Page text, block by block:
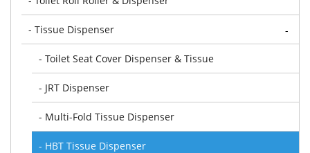
- Tissue Dispenser -
- Toilet Seat Cover Dispenser & Tissue
- JRT Dispenser
- Multi-Fold Tissue Dispenser
- HBT Tissue Dispenser